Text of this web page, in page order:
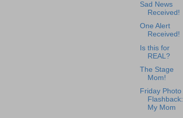
Sad News
Received!
One Alert
Received!
Is this for
REAL?
The Stage
Mom!
Friday Photo
Flashback:
My Mom